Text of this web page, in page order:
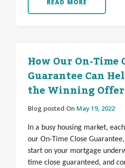
READ MORE
How Our On-Time
Guarantee Can
the Winning Offer
Blog posted On May 19, 2022
In a busy housing market,
our On-Time Close
start on your mortgage
time close guaranteed, and